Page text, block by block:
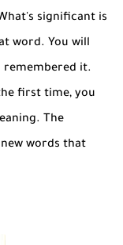
significant is
word. You will
remembered it.
first time, you
The
words that